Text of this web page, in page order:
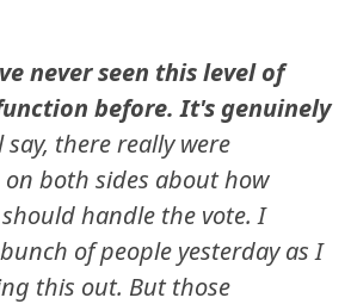
never seen this level of
before. It's genuinely
say, there really were
both sides about how
handle the vote. I
of people yesterday as I
this out. But those